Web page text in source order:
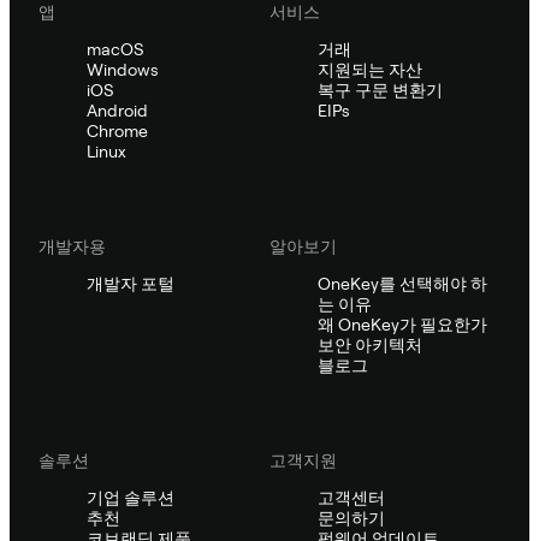
앱
macOS
Windows
iOS
Android
Chrome
Linux
서비스
거래
지원되는 자산
복구 구문 변환기
EIPs
개발자용
개발자 포털
알아보기
OneKey를 선택해야 하
는 이유
왜 OneKey가 필요한가
보안 아키텍처
블로그
솔루션
기업 솔루션
추천
고객지원
고객센터
문의하기